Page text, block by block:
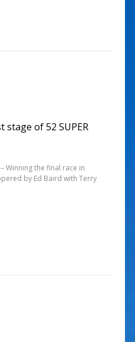
stage of 52 SUPER
Winning the final race in
by Ed Baird with Terry